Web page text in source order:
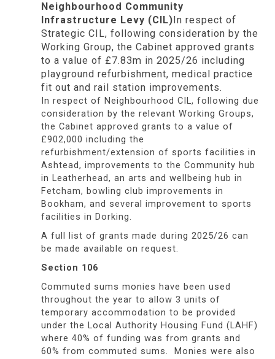
Neighbourhood Community
Infrastructure Levy (CIL)In respect of
Strategic CIL, following consideration by the
Working Group, the Cabinet approved grants
to a value of £7.83m in 2025/26 including
playground refurbishment, medical practice
fit out and rail station improvements.
In respect of Neighbourhood CIL, following due
consideration by the relevant Working Groups,
the Cabinet approved grants to a value of
£902,000 including the
refurbishment/extension of sports facilities in
Ashtead, improvements to the Community hub
in Leatherhead, an arts and wellbeing hub in
Fetcham, bowling club improvements in
Bookham, and several improvement to sports
facilities in Dorking.
A full list of grants made during 2025/26 can
be made available on request.
Section 106
Commuted sums monies have been used
throughout the year to allow 3 units of
temporary accommodation to be provided
under the Local Authority Housing Fund (LAHF)
where 40% of funding was from grants and
60% from commuted sums. Monies were also